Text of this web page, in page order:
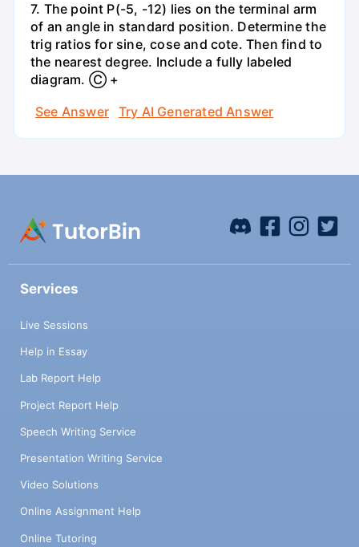
7. The point P(-5, -12) lies on the terminal arm
of an angle in standard position. Determine the
trig ratios for sine, cose and cote. Then find to
the nearest degree. Include a fully labeled
diagram. Ⓒ +
See Answer
Try AI Generated Answer
Services
Live Sessions
Help in Essay
Lab Report Help
Project Report Help
Speech Writing Service
Presentation Writing Service
Video Solutions
Online Assignment Help
Online Tutoring